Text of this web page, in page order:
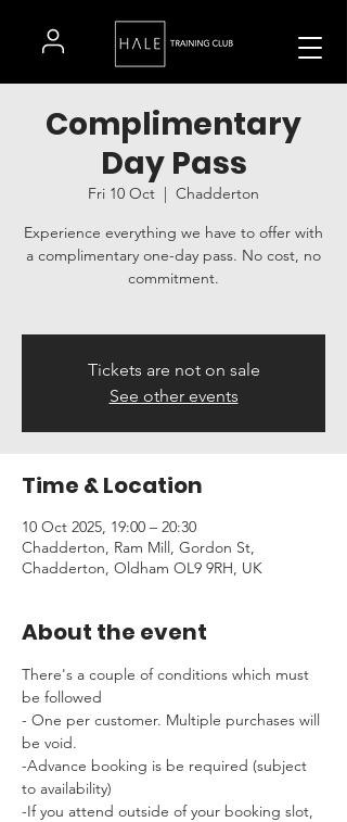
Complimentary
Day Pass
Fri 10 Oct
  |
Chadderton
Experience everything we have to offer with
a complimentary one-day pass. No cost, no
commitment.
Tickets are not on sale
See other events
Time & Location
10 Oct 2025, 19:00 – 20:30
Chadderton, Ram Mill, Gordon St,
Chadderton, Oldham OL9 9RH, UK
About the event
There's a couple of conditions which must
be followed
- One per customer. Multiple purchases will
be void.
-Advance booking is be required (subject
to availability)
-If you attend outside of your booking slot,